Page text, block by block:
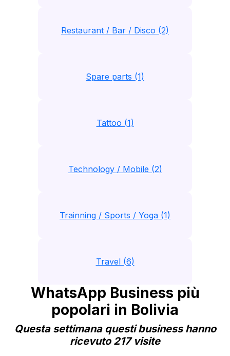
Restaurant / Bar / Disco (2)
Spare parts (1)
Tattoo (1)
Technology / Mobile (2)
Trainning / Sports / Yoga (1)
Travel (6)
WhatsApp Business più
popolari in Bolivia
Questa settimana questi business hanno
ricevuto 217 visite